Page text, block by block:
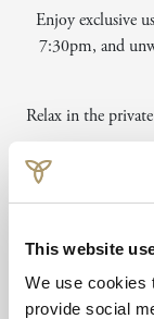
This website
We use cookies
provide social
Enjoy exclusive
7:30pm, and
Relax in the